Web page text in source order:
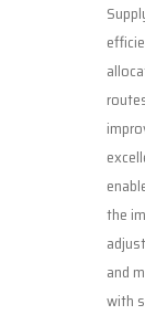
the
and
with